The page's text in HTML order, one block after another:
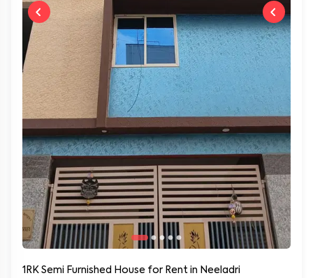
1RK Semi Furnished House for Rent in Neeladri